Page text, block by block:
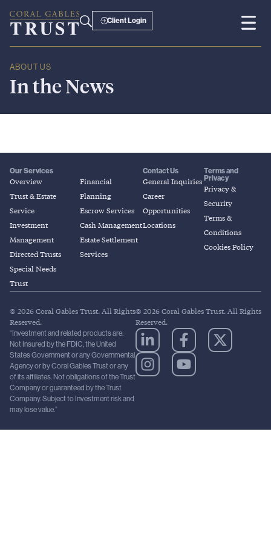
Client Login
ABOUT US
IntheNews
Our Services
Overview
Trust & Estate
Service
Investment
Management
Directed Trusts
Special Needs
Trust
Financial
Planning
Escrow Services
Cash Management
Estate Settlement
Services
Contact Us
General Inquiries
Career
Opportunities
Locations
Terms and
Privacy
Privacy &
Security
Terms &
Conditions
Cookies Policy
© 2026 Coral Gables Trust. All Rights
Reserved.
“Investment and related products are:
Not Insured by the FDIC, the United
States Government or any Governmental
Agency or by Coral Gables Trust or any
of its affiliates. Not obligations of the Trust
Company or guaranteed by the Trust
Company. Subject to Investment risk and
may lose value.”
© 2026 Coral Gables Trust. All Rights
Reserved.